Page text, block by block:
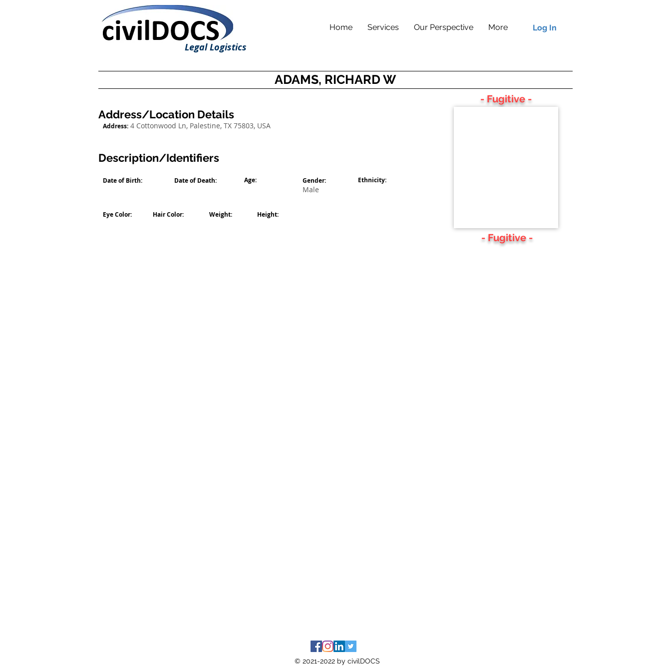
Home Services Our Perspective More
Legal Logistics
Log In
ADAMS, RICHARD W
Address/Location Details
Address: 4 Cottonwood Ln, Palestine, TX 75803, USA
Description/Identifiers
Date of Birth: Date of Death: Age: Gender:
Male
Ethnicity:
Eye Color: Hair Color: Weight: Height:
- Fugitive -
- Fugitive -
© 2021-2022 by civilDOCS